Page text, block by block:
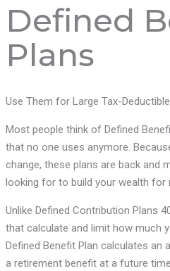
Defined
Plans
Use Them for Large Tax-
Most people think of Defined
that no one uses anymore.
change, these plans are back and
looking for to build your wealth for
Unlike Defined Contribution Plans
that calculate and limit how much
Defined Benefit Plan calculates
a retirement benefit at a future